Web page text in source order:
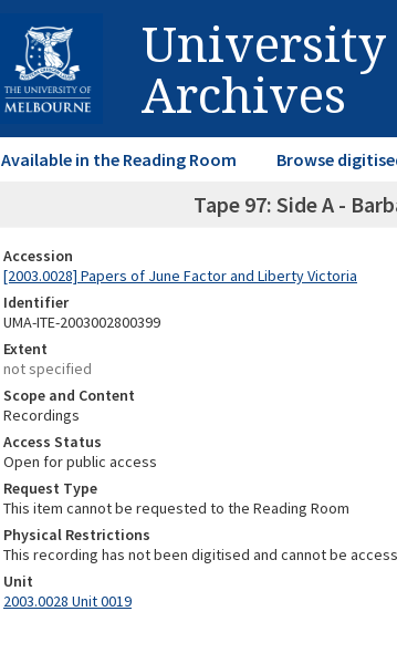
University
Archives
Available in the Reading Room Browse
Tape 97: Side A -
Accession
[2003.0028] Papers of June Factor and Liberty Victoria
Identifier
UMA-ITE-2003002800399
Extent
not specified
Scope and Content
Recordings
Access Status
Open for public access
Request Type
This item cannot be requested to the Reading Room
Physical Restrictions
This recording has not been digitised and cannot be
Unit
2003.0028 Unit 0019